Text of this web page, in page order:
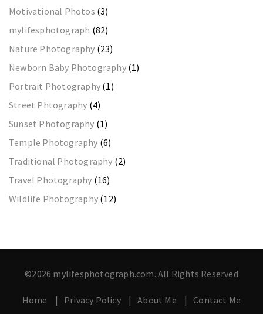
Motivational Photos (3)
mylifesphotograph (82)
Nature Photography (23)
Newborn Baby Photography(1)
Portrait Photography (1)
Street Phtography (4)
Sunset Photography (1)
Temple Photography (6)
Traditional Photography (2)
Travel Photography (16)
Wildlife Photography (12)
©2026 mylifesphotograph.com. All Rights Reserved
Home Privacy Policy About Me Contact Me